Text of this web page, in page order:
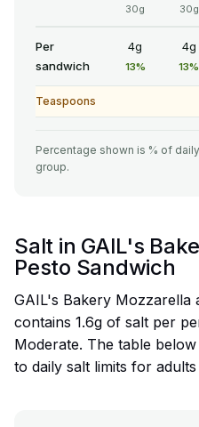
30g 30g
Per
sandwich
4g
13%
4g
13%
Teaspoons
Percentage shown is % of
group.
Salt in GAIL's
Pesto Sandwich
GAIL's Bakery Mozzarella
contains 1.6g of salt per
Moderate. The table
to daily salt limits for